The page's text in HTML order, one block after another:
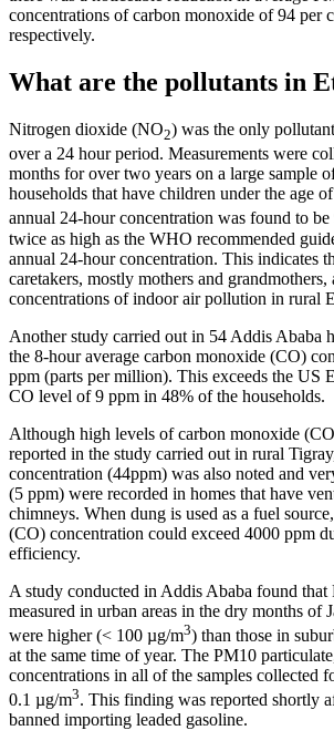
concentrations of carbon monoxide of 94 per
respectively.
What are the pollutants in
Nitrogen dioxide (NO2) was the only
over a 24 hour period. Measurements were
months for over two years on a large sample
households that have children under the age
annual 24-hour concentration was found to
twice as high as the WHO recommended
annual 24-hour concentration. This indicates
caretakers, mostly mothers and grandmothers,
concentrations of indoor air pollution in rural
Another study carried out in 54 Addis Ababa
the 8-hour average carbon monoxide (CO)
ppm (parts per million). This exceeds the US
CO level of 9 ppm in 48% of the households.
Although high levels of carbon monoxide
reported in the study carried out in rural
concentration (44ppm) was also noted and
(5 ppm) were recorded in homes that have
chimneys. When dung is used as a fuel
(CO) concentration could exceed 4000 ppm
efficiency.
A study conducted in Addis Ababa found that
measured in urban areas in the dry months of
were higher (< 100 µg/m3) than those in
at the same time of year. The PM10
concentrations in all of the samples collected
0.1 µg/m3. This finding was reported shortly
banned importing leaded gasoline.